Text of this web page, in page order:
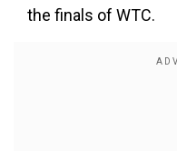
the finals of WTC.